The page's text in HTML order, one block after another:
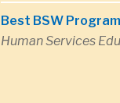
Best BSW
Human Services Edu